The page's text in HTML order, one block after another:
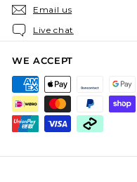
Email us
Live chat
WE ACCEPT